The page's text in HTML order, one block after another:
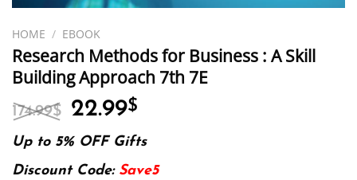
HOME / EBOOK
Research Methods for Business : A Skill
Building Approach 7th 7E
174.99$ Original
was:
174.99$.
22.99$
is:
22.99$.
Up to 5% OFF Gifts
Discount Code: Save5